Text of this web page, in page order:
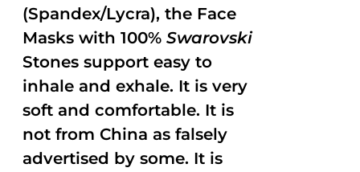
(Spandex/Lycra), the Face
Masks with 100%Swarovski
Stones support easy to
inhale and exhale. It is very
soft and comfortable. It is
not from China as falsely
advertised by some. It is